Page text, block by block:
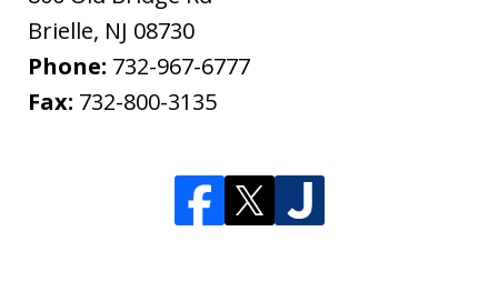
Brielle, NJ 08730
Phone: 732-967-6777
Fax: 732-800-3135